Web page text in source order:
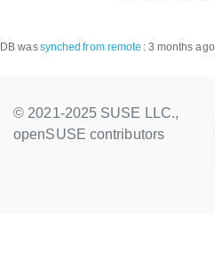
DB wassynched from remote : 3 months ago
© 2021-2025 SUSE LLC.,
openSUSE contributors